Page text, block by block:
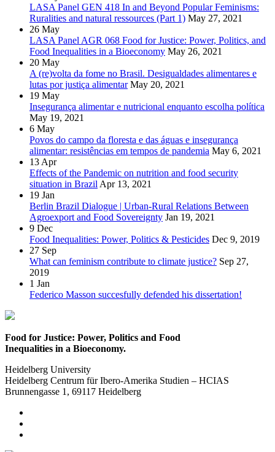
LASA Panel GEN 418 In and Beyond Popular Feminisms:
Ruralities and natural ressources (Part 1) May 27, 2021
26 May
LASA Panel AGR 068 Food for Justice: Power, Politics, and
Food Inequalities in a Bioeconomy May 26, 2021
20 May
A (re)volta da fome no Brasil. Desigualdades alimentares e
lutas por justiça alimentar May 20, 2021
19 May
Insegurança alimentar e nutricional enquanto escolha política
May 19, 2021
6 May
Povos do campo da floresta e das águas e insegurança
alimentar: resistências em tempos de pandemia May 6, 2021
13 Apr
Effects of the Pandemic on nutrition and food security
situation in Brazil Apr 13, 2021
19 Jan
Berlin Brazil Dialogue | Urban-Rural Relations Between
Agroexport and Food Sovereignty Jan 19, 2021
9 Dec
Food Inequalities: Power, Politics & Pesticides Dec 9, 2019
27 Sep
What can feminism contribute to climate justice? Sep 27,
2019
1 Jan
Federico Masson succesfully defended his dissertation!
Food for Justice: Power, Politics and Food
Inequalities in a Bioeconomy.
Heidelberg University
Heidelberg Centrum für Ibero-Amerika Studien – HCIAS
Brunnengasse 1, 69117 Heidelberg